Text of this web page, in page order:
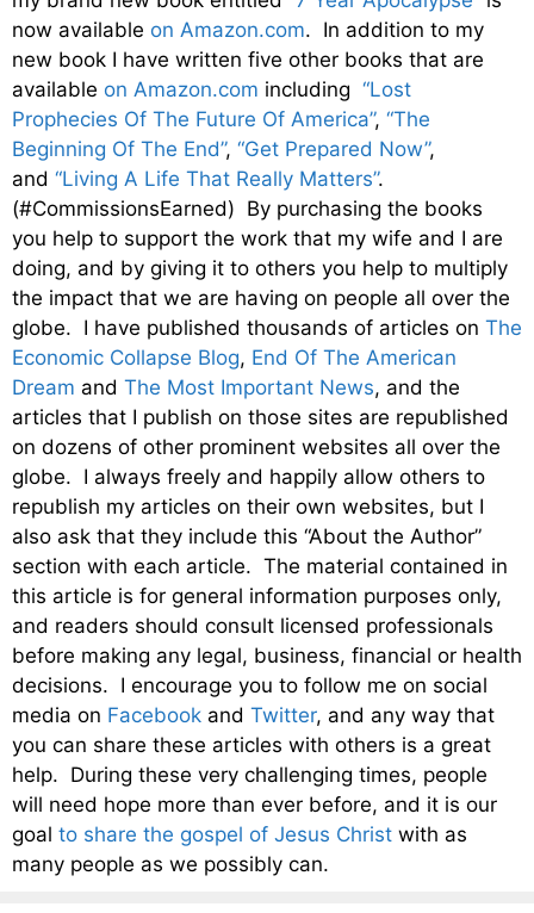
now available on Amazon.com. In addition to my
new book I have written five other books that are
available on Amazon.com including “Lost
Prophecies Of The Future Of America”, “The
Beginning Of The End”, “Get Prepared Now”,
and “Living A Life That Really Matters”.
(#CommissionsEarned) By purchasing the books
you help to support the work that my wife and I are
doing, and by giving it to others you help to multiply
the impact that we are having on people all over the
globe. I have published thousands of articles on The
Economic Collapse Blog, End Of The American
Dream and The Most Important News, and the
articles that I publish on those sites are republished
on dozens of other prominent websites all over the
globe. I always freely and happily allow others to
republish my articles on their own websites, but I
also ask that they include this “About the Author”
section with each article. The material contained in
this article is for general information purposes only,
and readers should consult licensed professionals
before making any legal, business, financial or health
decisions. I encourage you to follow me on social
media on Facebook and Twitter, and any way that
you can share these articles with others is a great
help. During these very challenging times, people
will need hope more than ever before, and it is our
goal to share the gospel of Jesus Christ with as
many people as we possibly can.